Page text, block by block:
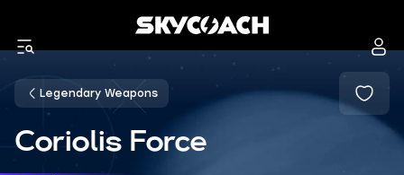
Legendary Weapons
Coriolis Force